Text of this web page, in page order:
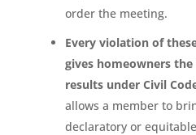
order the meeting.
Every violation of
gives homeowners
results under Civil
allows a member to
declaratory or